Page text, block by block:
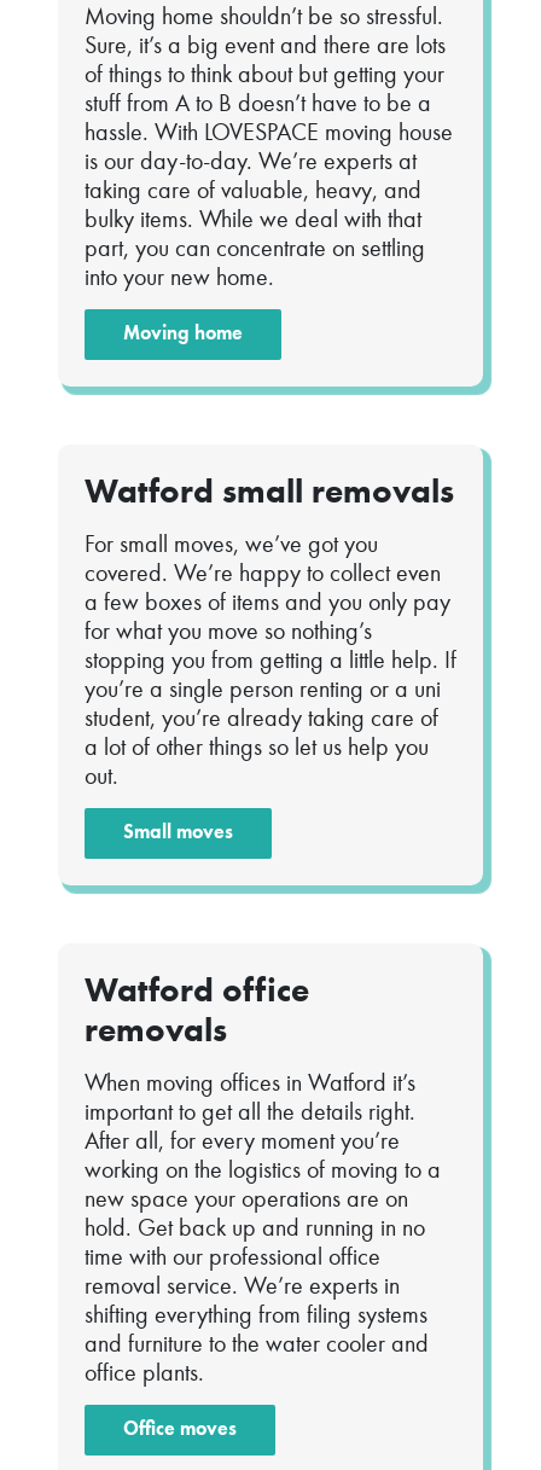
Moving home shouldn’t be so stressful.
Sure, it’s a big event and there are lots
of things to think about but getting your
stuff from A to B doesn’t have to be a
hassle. With LOVESPACE moving house
is our day-to-day. We’re experts at
taking care of valuable, heavy, and
bulky items. While we deal with that
part, you can concentrate on settling
into your new home.
Moving home
Watford small removals
For small moves, we’ve got you
covered. We’re happy to collect even
a few boxes of items and you only pay
for what you move so nothing’s
stopping you from getting a little help. If
you’re a single person renting or a uni
student, you’re already taking care of
a lot of other things so let us help you
out.
Small moves
Watford office
removals
When moving offices in Watford it’s
important to get all the details right.
After all, for every moment you’re
working on the logistics of moving to a
new space your operations are on
hold. Get back up and running in no
time with our professional office
removal service. We’re experts in
shifting everything from filing systems
and furniture to the water cooler and
office plants.
Office moves